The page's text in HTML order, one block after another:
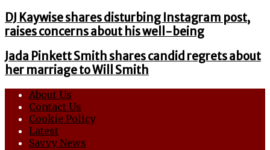
DJ Kaywise shares disturbing Instagram post,
raises concerns about his well-being
Jada Pinkett Smith shares candid regrets about
her marriage to Will Smith
About Us
Contact Us
Cookie Policy
Latest
Savvy News